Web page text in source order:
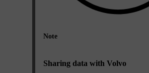
Note
Sharing data with Volvo